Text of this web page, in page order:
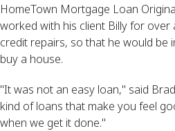
HomeTown Mortgage Loan
worked with his client Billy for over
credit repairs, so that he would be
buy a house.
"It was not an easy loan," said
kind of loans that make you feel
when we get it done."